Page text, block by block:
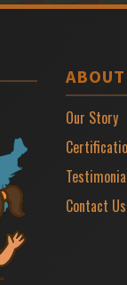
ABOUT
Our Story
Contact Us